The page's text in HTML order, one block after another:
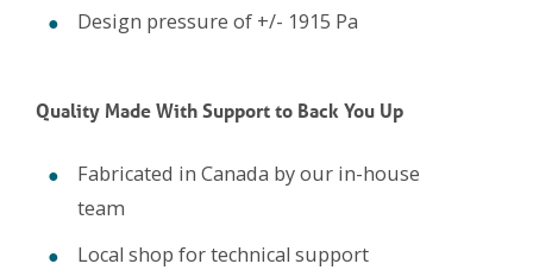
Design pressure of +/- 1915 Pa
Quality Made With Support to Back You Up
Fabricated in Canada by our in-house
team
Local shop for technical support